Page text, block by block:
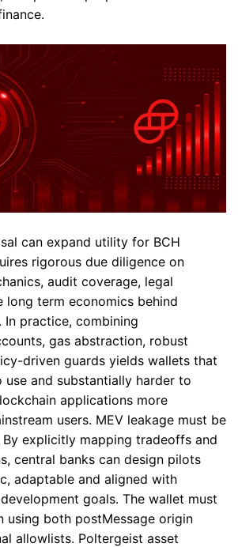
can expand utility for BCH
rigorous due diligence on
audit coverage, legal
long term economics behind
practice, combining
gas abstraction, robust
driven guards yields wallets that
use and substantially harder to
applications more
users. MEV leakage must be
explicitly mapping tradeoffs and
central banks can design pilots
adaptable and aligned with
goals. The wallet must
using both postMessage origin
allowlists. Poltergeist asset